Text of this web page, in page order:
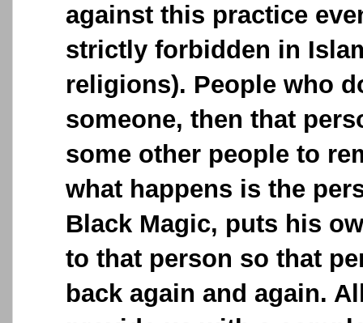
against this practice
strictly forbidden in
religions). People who
someone, then that
some other people to
what happens is the
Black Magic, puts his
to that person so that
back again and again.